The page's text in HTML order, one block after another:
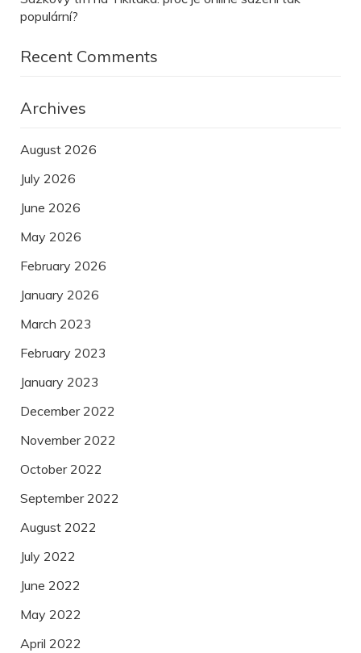
populární?
Recent Comments
Archives
August 2026
July 2026
June 2026
May 2026
February 2026
January 2026
March 2023
February 2023
January 2023
December 2022
November 2022
October 2022
September 2022
August 2022
July 2022
June 2022
May 2022
April 2022